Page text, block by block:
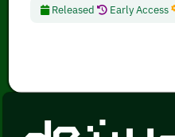
Released Early Access